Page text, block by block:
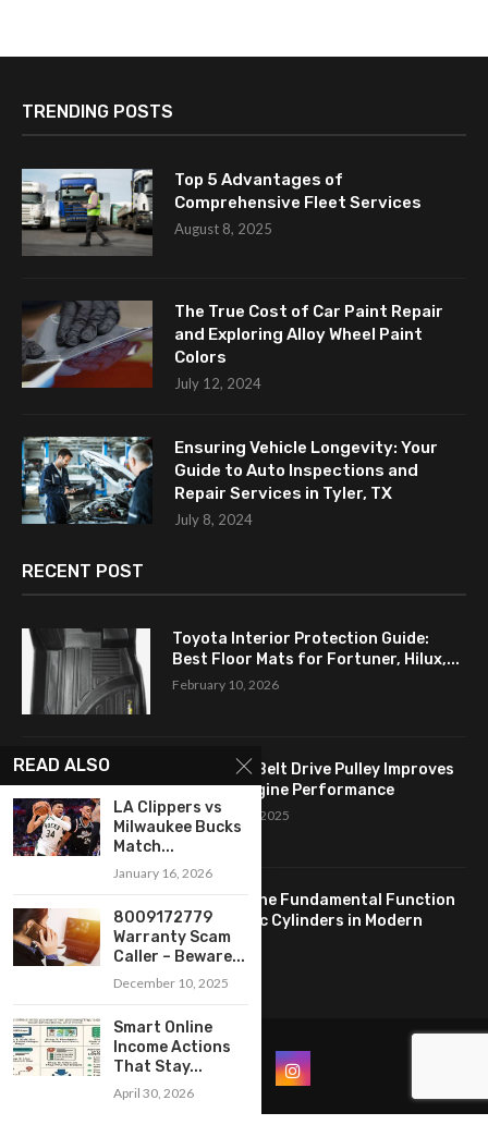
TRENDING POSTS
Top 5 Advantages of
Comprehensive Fleet Services
August 8, 2025
The True Cost of Car Paint Repair
and Exploring Alloy Wheel Paint
Colors
July 12, 2024
Ensuring Vehicle Longevity: Your
Guide to Auto Inspections and
Repair Services in Tyler, TX
July 8, 2024
RECENT POST
Toyota Interior Protection Guide:
Best Floor Mats for Fortuner, Hilux,...
February 10, 2026
How a Flat Belt Drive Pulley Improves
Antique Engine Performance
September 27, 2025
Revealing the Fundamental Function
of Hydraulic Cylinders in Modern
Industry:...
April 24, 2025
READ ALSO
LA Clippers vs
Milwaukee Bucks
Match...
January 16, 2026
8009172779
Warranty Scam
Caller – Beware...
December 10, 2025
Smart Online
Income Actions
That Stay...
April 30, 2026